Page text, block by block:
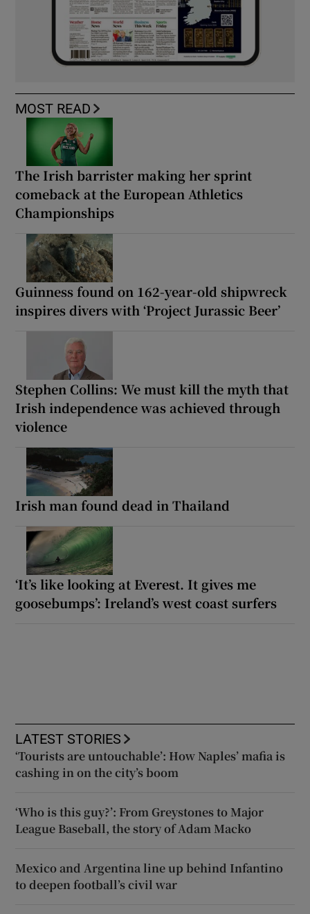
MOST READ
The Irish barrister making her sprint
comeback at the European Athletics
Championships
Guinness found on 162-year-old shipwreck
inspires divers with ‘Project Jurassic Beer’
Stephen Collins: We must kill the myth that
Irish independence was achieved through
violence
Irish man found dead in Thailand
‘It’s like looking at Everest. It gives me
goosebumps’: Ireland’s west coast surfers
LATEST STORIES
‘Tourists are untouchable’: How Naples’ mafia is
cashing in on the city’s boom
‘Who is this guy?’: From Greystones to Major
League Baseball, the story of Adam Macko
Mexico and Argentina line up behind Infantino
to deepen football’s civil war